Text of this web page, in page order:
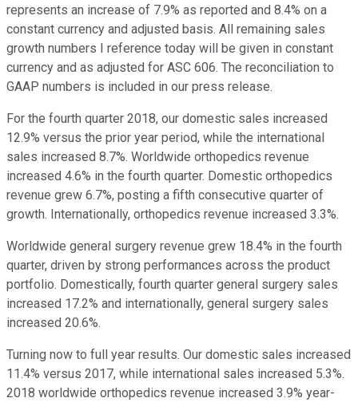
represents an increase of 7.9% as reported and 8.4% on a
constant currency and adjusted basis. All remaining sales
growth numbers I reference today will be given in constant
currency and as adjusted for ASC 606. The reconciliation to
GAAP numbers is included in our press release.
For the fourth quarter 2018, our domestic sales increased
12.9% versus the prior year period, while the international
sales increased 8.7%. Worldwide orthopedics revenue
increased 4.6% in the fourth quarter. Domestic orthopedics
revenue grew 6.7%, posting a fifth consecutive quarter of
growth. Internationally, orthopedics revenue increased 3.3%.
Worldwide general surgery revenue grew 18.4% in the fourth
quarter, driven by strong performances across the product
portfolio. Domestically, fourth quarter general surgery sales
increased 17.2% and internationally, general surgery sales
increased 20.6%.
Turning now to full year results. Our domestic sales increased
11.4% versus 2017, while international sales increased 5.3%.
2018 worldwide orthopedics revenue increased 3.9% year-